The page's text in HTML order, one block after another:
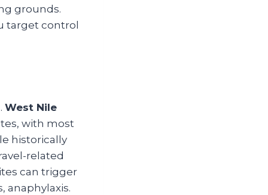
grounds.
target control
West Nile
with most
historically
related
can trigger
anaphylaxis.